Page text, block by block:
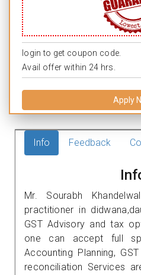
login to get coupon code.
Avail offer within 24 hrs.
Apply
Info Feedback
Mr. Sourabh
practitioner in
GST Advisory and tax
one can accept full
Accounting Planning,
reconciliation Services